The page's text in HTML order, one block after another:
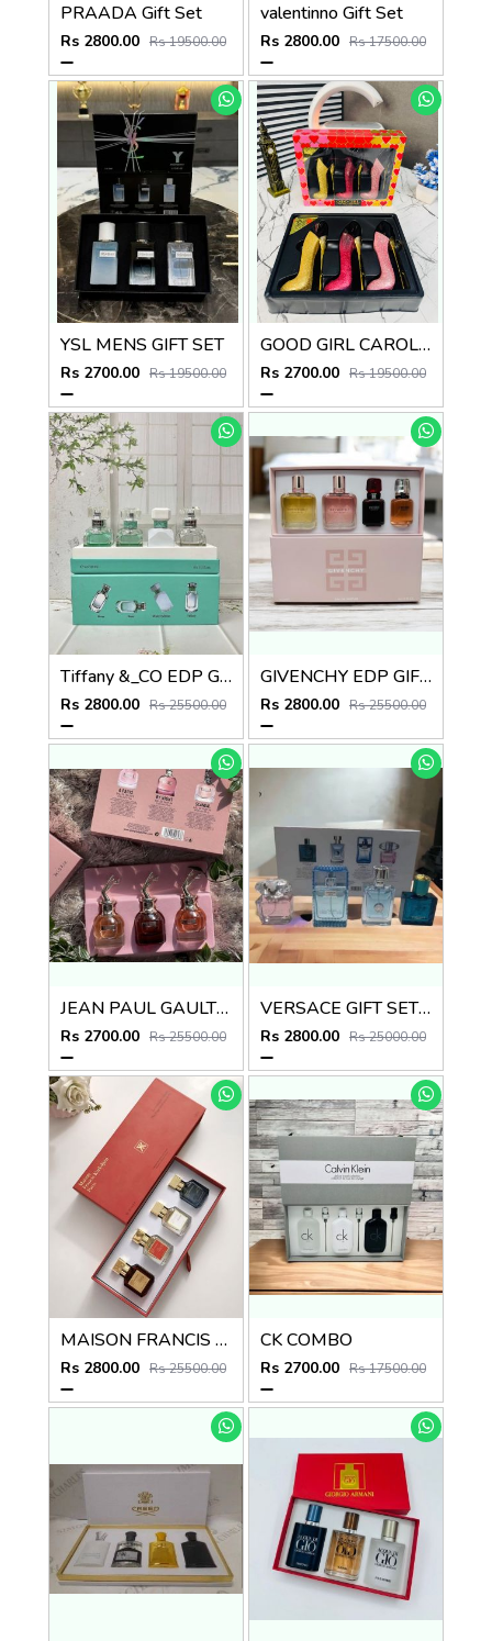
PRAADA Gift Set
Rs 2800.00 Rs 19500.00
valentinno Gift Set
Rs 2800.00 Rs 17500.00
YSL MENS GIFT SET
Rs 2700.00 Rs 19500.00
GOOD GIRL CAROLINA HERRERA NEW YORK GIFT SET
Rs 2700.00 Rs 19500.00
Tiffany &_CO EDP GIFT SET
Rs 2800.00 Rs 25500.00
GIVENCHY EDP GIFT SET
Rs 2800.00 Rs 25500.00
JEAN PAUL GAULTIER SCANDAL
Rs 2700.00 Rs 25500.00
VERSACE GIFT SET OF 4
Rs 2800.00 Rs 25000.00
MAISON FRANCIS KURKDJIAN COMBO
Rs 2800.00 Rs 25500.00
CK COMBO
Rs 2700.00 Rs 17500.00